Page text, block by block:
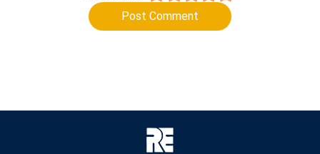
Post Comment